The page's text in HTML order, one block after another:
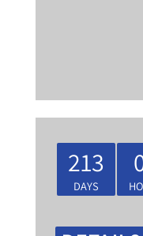
213
DAYS